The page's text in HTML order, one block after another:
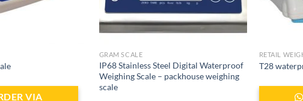
VIA
GRAM SCALE
IP68 Stainless Steel Digital Waterproof
Weighing Scale – packhouse weighing
scale
RETAIL
T28